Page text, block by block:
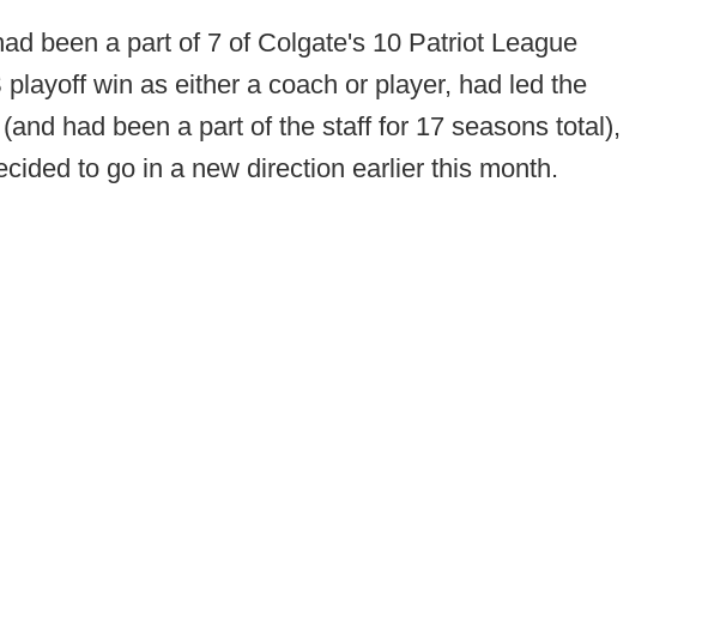
been a part of 7 of Colgate's 10 Patriot League
win as either a coach or player, had led the
had been a part of the staff for 17 seasons total),
to go in a new direction earlier this month.